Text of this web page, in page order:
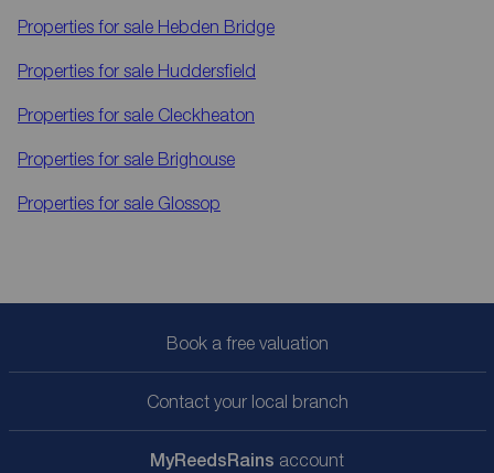
Properties for sale Hebden Bridge
Properties for sale Huddersfield
Properties for sale Cleckheaton
Properties for sale Brighouse
Properties for sale Glossop
Book a free valuation
Contact your local branch
MyReedsRains account